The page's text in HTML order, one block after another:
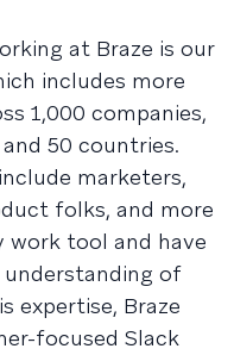
at Braze is our
includes more
1,000 companies,
50 countries.
marketers,
folks, and more
work tool and have
understanding of
expertise, Braze
focused Slack